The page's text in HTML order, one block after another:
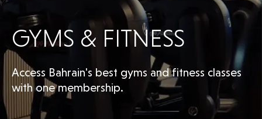
GYMS & FITNESS
Access Bahrain's best gyms and fitness classes
with one membership.